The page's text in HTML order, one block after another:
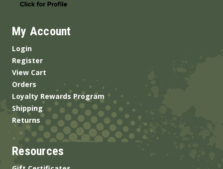
My Account
Login
Register
View Cart
Orders
Loyalty Rewards Program
Shipping
Returns
Resources